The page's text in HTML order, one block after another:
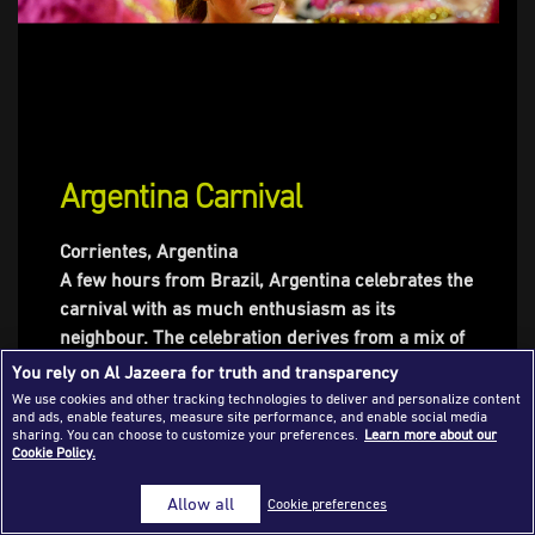
Partnerships
Contact Us | FAQ
Argentina Carnival
Corrientes, Argentina
A few hours from Brazil, Argentina celebrates the
carnival with as much enthusiasm as its
neighbour. The celebration derives from a mix of
a Christian tradition that marks the end of winter,
and samba tournaments originating in West
Africa. It has evolved into a competition between
samba schools with categories such as dance,
costumes, or float decoration. The carnival in
Corrientes is particular in the fact that each
You rely on Al Jazeera for truth and transparency
We use cookies and other tracking technologies to deliver and personalize content
and ads, enable features, measure site performance, and enable social media
sharing. You can choose to customize your preferences. Learn more about our
Cookie Policy.
Cookie preferences
Allow all